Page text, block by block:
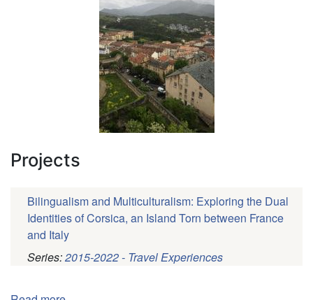
Projects
Bilingualism and Multiculturalism: Exploring the Dual
Identities of Corsica, an Island Torn between France
and Italy
Series:2015-2022 - Travel Experiences